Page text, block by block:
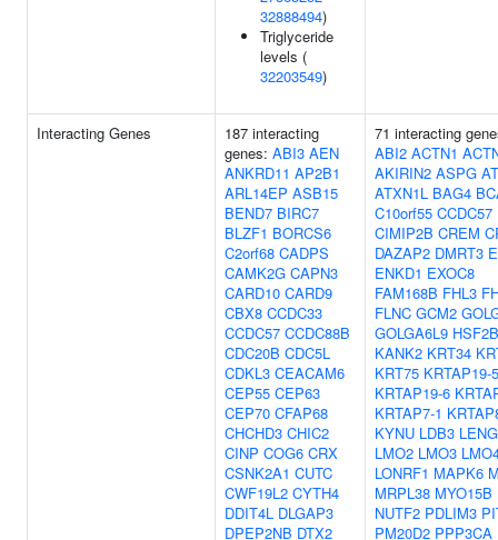
32888494)
Triglyceride
levels (
32203549)
Interacting Genes
187 interacting
genes: ABI3 AEN
ANKRD11 AP2B1
ARL14EP ASB15
BEND7 BIRC7
BLZF1 BORCS6
C2orf68 CADPS
CAMK2G CAPN3
CARD10 CARD9
CBX8 CCDC33
CCDC57 CCDC88B
CDC20B CDC5L
CDKL3 CEACAM6
CEP55 CEP63
CEP70 CFAP68
CHCHD3 CHIC2
CINP COG6 CRX
CSNK2A1 CUTC
CWF19L2 CYTH4
DDIT4L DLGAP3
DPEP2NB DTX2
71 interacting
ABI2 ACTN1
AKIRIN2 ASPG
ATXN1L BAG4
C10orf55 CCDC57
CIMIP2B CREM
DAZAP2 DMRT3
ENKD1 EXOC8
FAM168B FHL3
FLNC GCM2
GOLGA6L9
KANK2 KRT34
KRT75 KRTAP19-5
KRTAP19-6
KRTAP7-1
KYNU LDB3
LMO2 LMO3
LONRF1 MAPK6
MRPL38 MYO15B
NUTF2 PDLIM3
PM20D2 PPP3CA